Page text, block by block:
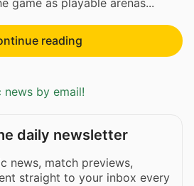
game as playable arenas...
reading
news by email!
daily newsletter
news, match previews,
straight to your inbox every